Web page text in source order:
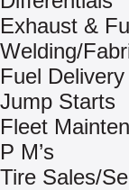
Exhaust &
Welding/
Fuel Delivery
Jump Starts
Fleet
P M’s
Tire Sales/